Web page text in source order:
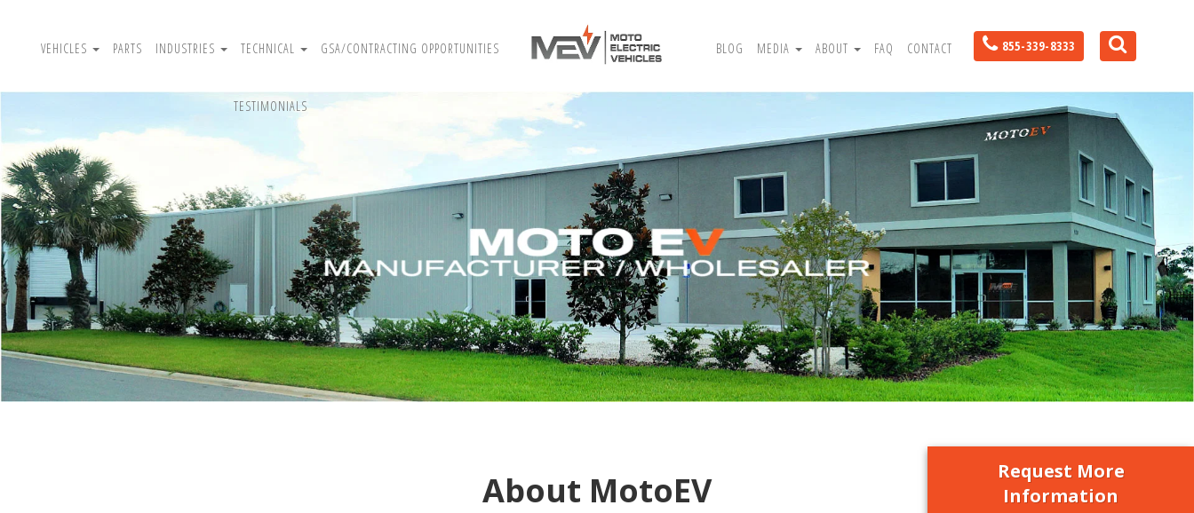
VEHICLES PARTS INDUSTRIES TECHNICAL GSA/CONTRACTING OPPORTUNITIES
TESTIMONIALS
BLOG MEDIA ABOUT FAQ CONTACT 855-339-8333
About MotoEV
Request More
Information